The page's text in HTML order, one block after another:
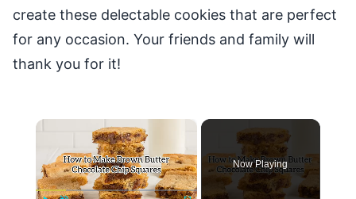
create these delectable cookies that are perfect
for any occasion. Your friends and family will
thank you for it!
×
Now Playing